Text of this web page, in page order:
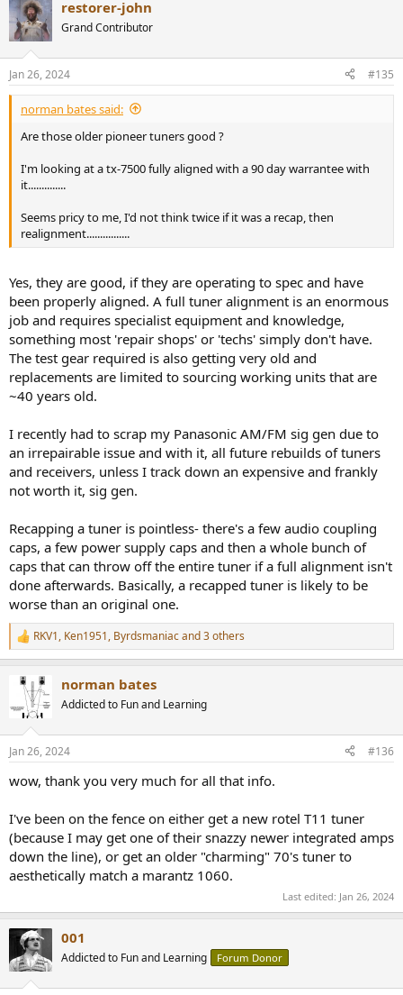
restorer-john
Grand Contributor
Jan 26, 2024 #135
norman bates said:
Are those older pioneer tuners good ?
I'm looking at a tx-7500 fully aligned with a 90 day warrantee with
it..............
Seems pricy to me, I'd not think twice if it was a recap, then
realignment................
Yes, they are good, if they are operating to spec and have
been properly aligned. A full tuner alignment is an enormous
job and requires specialist equipment and knowledge,
something most 'repair shops' or 'techs' simply don't have.
The test gear required is also getting very old and
replacements are limited to sourcing working units that are
~40 years old.
I recently had to scrap my Panasonic AM/FM sig gen due to
an irrepairable issue and with it, all future rebuilds of tuners
and receivers, unless I track down an expensive and frankly
not worth it, sig gen.
Recapping a tuner is pointless- there's a few audio coupling
caps, a few power supply caps and then a whole bunch of
caps that can throw off the entire tuner if a full alignment isn't
done afterwards. Basically, a recapped tuner is likely to be
worse than an original one.
R
e
c
i
s
RKV1, Ken1951, Byrdsmaniacand 3 others
norman bates
Addicted to Fun and Learning
Jan 26, 2024 #136
wow, thank you very much for all that info.
I've been on the fence on either get a new rotel T11 tuner
(because I may get one of their snazzy newer integrated amps
down the line), or get an older "charming" 70's tuner to
aesthetically match a marantz 1060.
Last edited: Jan 26, 2024
001
Addicted to Fun and Learning Forum Donor